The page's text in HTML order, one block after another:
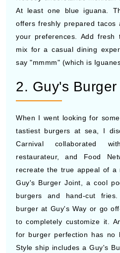
At least one blue iguana.
offers freshly prepared tacos
your preferences. Add
mix for a casual dining
say "mmmm" (which is
2. Guy's
When I went looking for
tastiest burgers at sea, I
Carnival collaborated
restaurateur, and Food
recreate the true appeal of a
Guy's Burger Joint, a cool
burgers and hand-cut
burger at Guy's Way or go
to completely customize it.
for burger perfection has no
Style ship includes a Guy's